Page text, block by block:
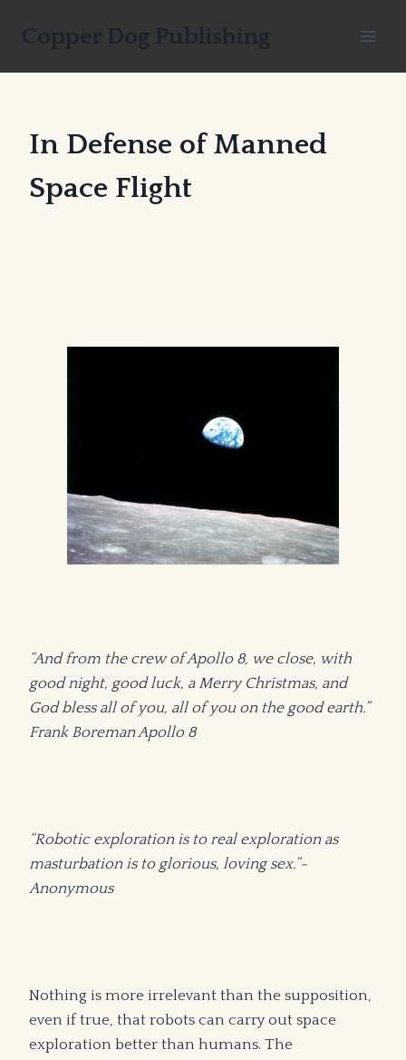
Copper Dog Publishing
In Defense of Manned
Space Flight
“And from the crew of Apollo 8, we close, with
good night, good luck, a Merry Christmas, and
God bless all of you, all of you on the good earth.”
Frank Boreman Apollo 8
“Robotic exploration is to real exploration as
masturbation is to glorious, loving sex.”-
Anonymous
Nothing is more irrelevant than the supposition,
even if true, that robots can carry out space
exploration better than humans. The